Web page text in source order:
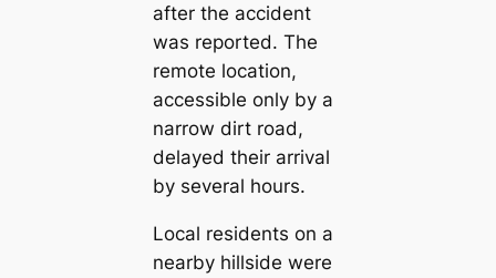
after the accident
was reported. The
remote location,
accessible only by a
narrow dirt road,
delayed their arrival
by several hours.
Local residents on a
nearby hillside were